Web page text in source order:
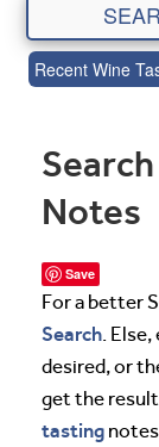
Recent Wine
Notes
Save
For a better
Search.
desired, or
get the result
tasting